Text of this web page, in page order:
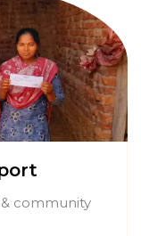
community